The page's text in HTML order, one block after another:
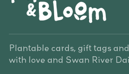
Plantable cards, gift tags
with love and Swan River